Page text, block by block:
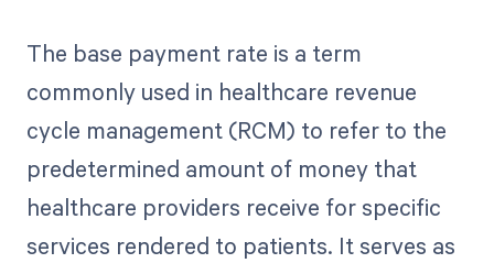
The base payment rate is a term
commonly used in healthcare revenue
cycle management (RCM) to refer to the
predetermined amount of money that
healthcare providers receive for specific
services rendered to patients. It serves as